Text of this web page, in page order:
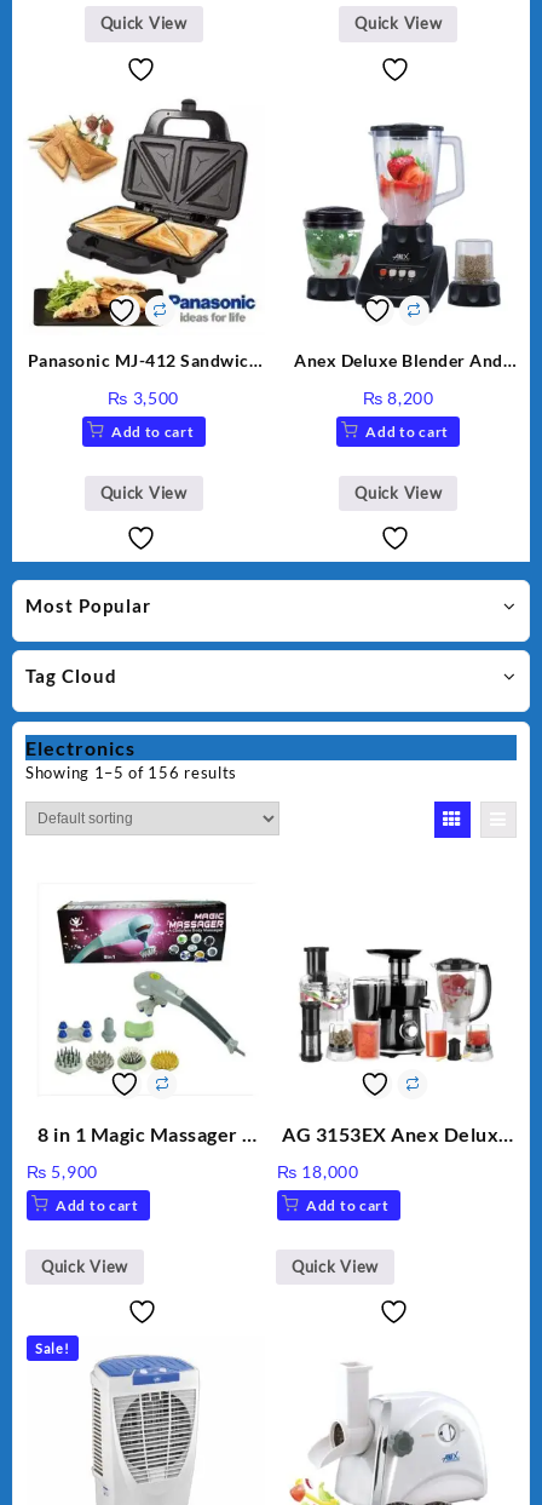
Most Popular
Tag Cloud
Electronics
Showing 1–5 of 156 results
8 in 1 Magic Massager –
Stick, Softest Brush,
Golden Needle, Silver,
BLD-999
₨ 5,900
Add to cart
Quick View
AG 3153EX Anex Deluxe
Unbreakable Jug & Cups
₨ 18,000
Add to cart
Quick View
Sale!
Quick View Quick View
Panasonic MJ-412 Sandwich
₨ 3,500
Add to cart
Quick View
Anex Deluxe Blender And
₨ 8,200
Add to cart
Quick View